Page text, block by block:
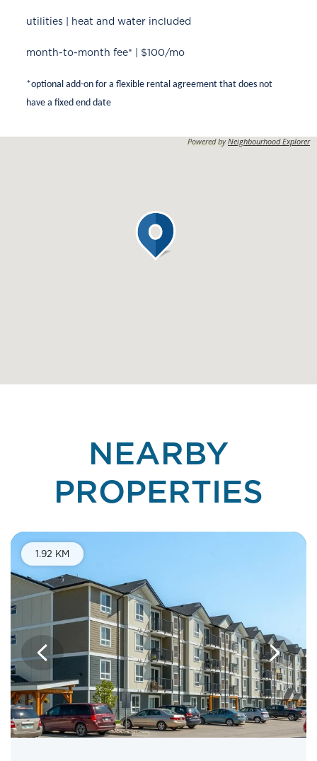
utilities | heat and water included
month-to-month fee* | $100/mo
*optional add-on for a flexible rental agreement that does not
have a fixed end date
Powered byNeighbourhood Explorer
NEARBY
PROPERTIES
1.92 KM